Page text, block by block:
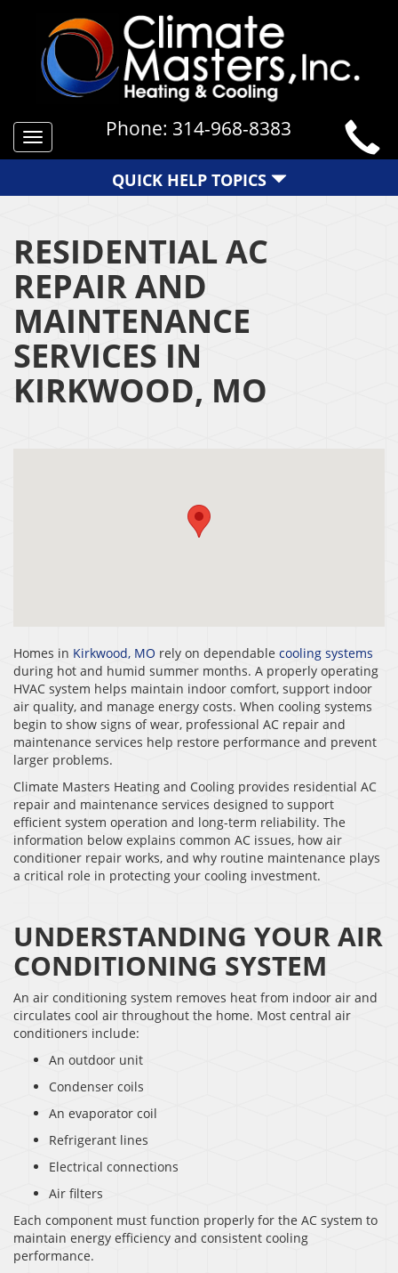
Toggle
navigation
Phone: 314-968-8383
QUICK HELP TOPICS
RESIDENTIAL AC
REPAIR AND
MAINTENANCE
SERVICES IN
KIRKWOOD, MO
Homes in Kirkwood, MO rely on dependable cooling systems
during hot and humid summer months. A properly operating
HVAC system helps maintain indoor comfort, support indoor
air quality, and manage energy costs. When cooling systems
begin to show signs of wear, professional AC repair and
maintenance services help restore performance and prevent
larger problems.
Climate Masters Heating and Cooling provides residential AC
repair and maintenance services designed to support
efficient system operation and long-term reliability. The
information below explains common AC issues, how air
conditioner repair works, and why routine maintenance plays
a critical role in protecting your cooling investment.
UNDERSTANDING YOUR AIR
CONDITIONING SYSTEM
An air conditioning system removes heat from indoor air and
circulates cool air throughout the home. Most central air
conditioners include:
An outdoor unit
Condenser coils
An evaporator coil
Refrigerant lines
Electrical connections
Air filters
Each component must function properly for the AC system to
maintain energy efficiency and consistent cooling
performance.